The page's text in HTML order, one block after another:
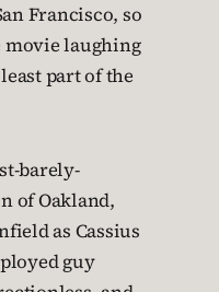
Francisco, so
movie laughing
part of the
barely-
of Oakland,
as Cassius
guy